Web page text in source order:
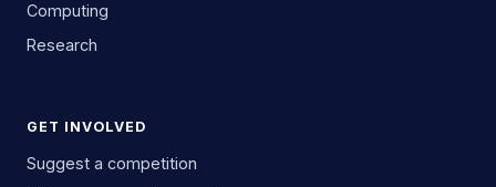
Computing
Research
GET INVOLVED
Suggest a competition